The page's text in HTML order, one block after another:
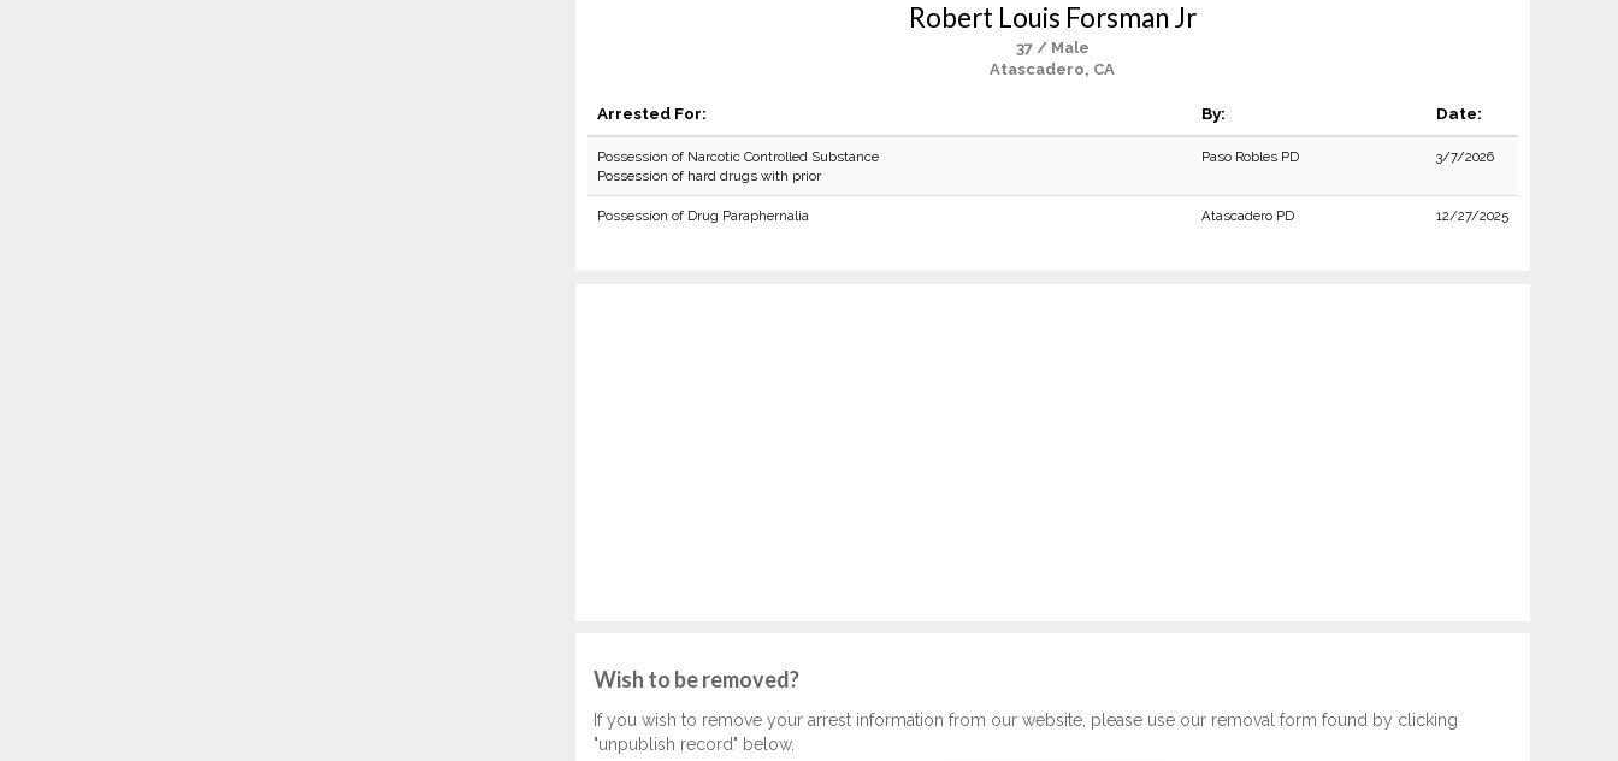
Robert Louis Forsman Jr
37 / Male
Atascadero, CA
Arrested For: By: Date:
Possession of Narcotic Controlled Substance
Possession of hard drugs with prior
Paso Robles PD 3/7/2026
Possession of Drug Paraphernalia Atascadero PD 12/27/2025
Wish to be removed?
If you wish to remove your arrest information from our website, please use our removal form found by clicking
"unpublish record" below.